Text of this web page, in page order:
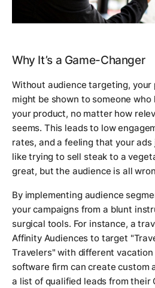
Why It’s a Game-Changer
Without audience targeting,
might be shown to someone
your product, no matter how
seems. This leads to low
rates, and a feeling that your ads
like trying to sell steak to a
great, but the audience is all
By implementing audience
your campaigns from a blunt
surgical tools. For instance, a
Affinity Audiences to target
Travelers" with different vacation
software firm can create custom
a list of qualified leads from their